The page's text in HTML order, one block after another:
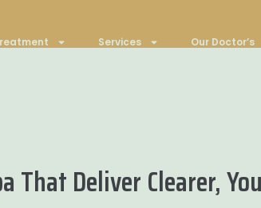
Services Our Doctor’s
That Deliver Clearer,